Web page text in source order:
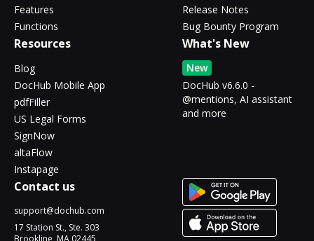
Features
Functions
Release Notes
Bug Bounty Program
Resources
Blog
DocHub Mobile App
pdfFiller
US Legal Forms
SignNow
altaFlow
Instapage
What's New
New
DocHub v6.6.0 -
@mentions, AI assistant
and more
Contact us
support@dochub.com
17 Station St., Ste. 303
Brookline, MA 02445